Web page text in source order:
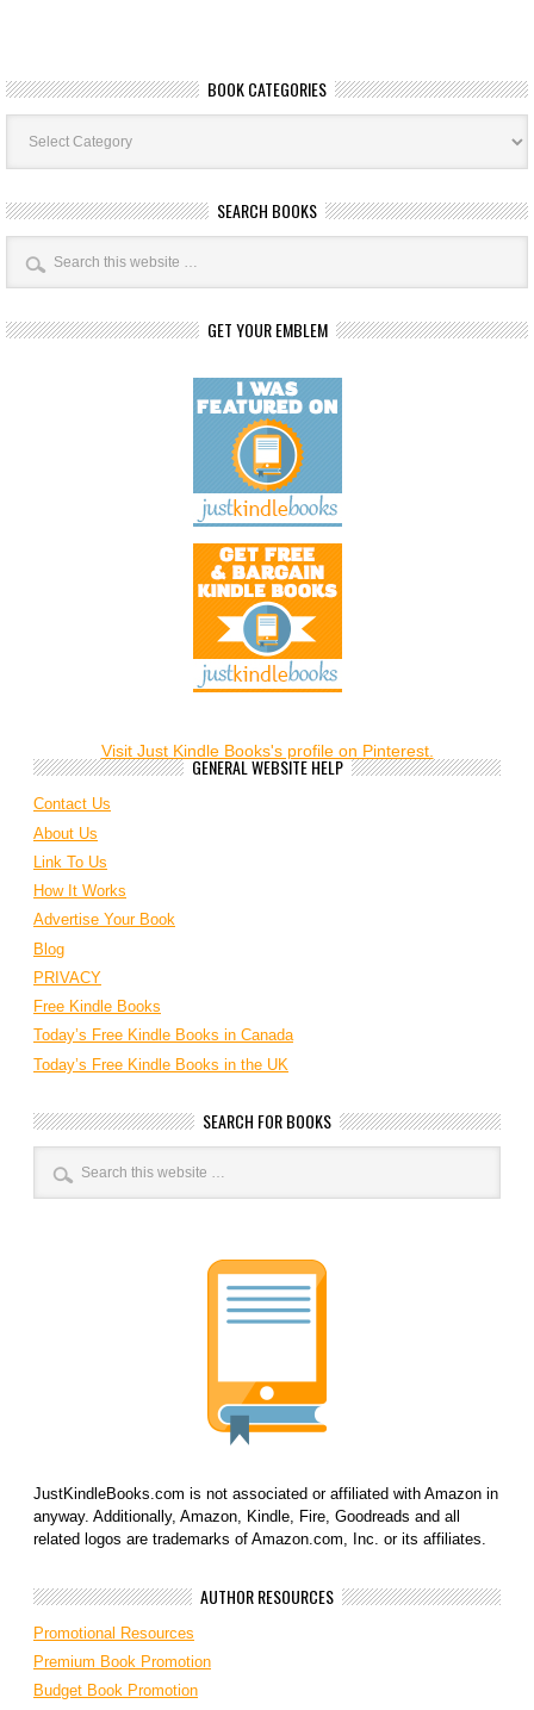
BOOK CATEGORIES
Book
Categories
SEARCH BOOKS
GET YOUR EMBLEM
Visit Just Kindle Books's profile on Pinterest.
GENERAL WEBSITE HELP
Contact Us
About Us
Link To Us
How It Works
Advertise Your Book
Blog
PRIVACY
Free Kindle Books
Today’s Free Kindle Books in Canada
Today’s Free Kindle Books in the UK
SEARCH FOR BOOKS
JustKindleBooks.com is not associated or affiliated with Amazon in
anyway. Additionally, Amazon, Kindle, Fire, Goodreads and all
related logos are trademarks of Amazon.com, Inc. or its affiliates.
AUTHOR RESOURCES
Promotional Resources
Premium Book Promotion
Budget Book Promotion